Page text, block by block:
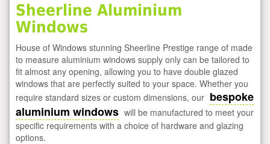
Sheerline Aluminium
Windows
House of Windows stunning Sheerline Prestige range of made
to measure aluminium windows supply only can be tailored to
fit almost any opening, allowing you to have double glazed
windows that are perfectly suited to your space. Whether you
require standard sizes or custom dimensions, our bespoke
aluminium windows will be manufactured to meet your
specific requirements with a choice of hardware and glazing
options.